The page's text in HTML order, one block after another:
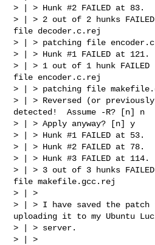
> | > Hunk #2 FAILED at 83.
> | > 2 out of 2 hunks
file decoder.c.rej
> | > patching file encoder.c
> | > Hunk #1 FAILED at 121.
> | > 1 out of 1 hunk
file encoder.c.rej
> | > patching file
> | > Reversed (or
detected!  Assume -R? [n] n
> | > Apply anyway? [n] y
> | > Hunk #1 FAILED at 53.
> | > Hunk #2 FAILED at 78.
> | > Hunk #3 FAILED at 114.
> | > 3 out of 3 hunks
file makefile.gcc.rej
> | >
> | > I have saved the
uploading it to my Ubuntu
> | > server.
> | >